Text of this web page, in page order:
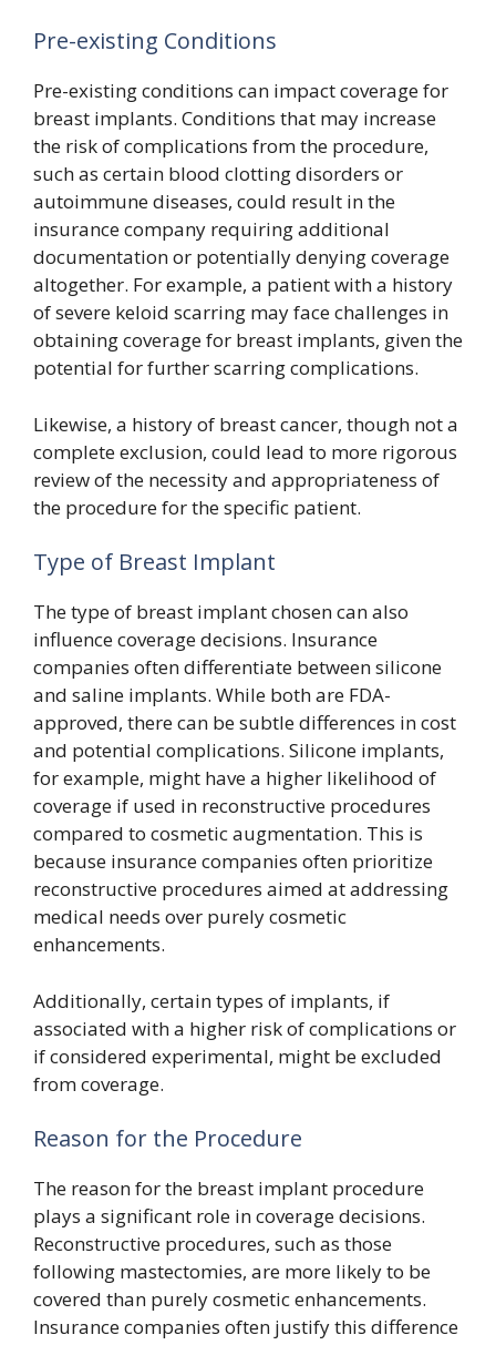
Pre-existing Conditions
Pre-existing conditions can impact coverage for
breast implants. Conditions that may increase
the risk of complications from the procedure,
such as certain blood clotting disorders or
autoimmune diseases, could result in the
insurance company requiring additional
documentation or potentially denying coverage
altogether. For example, a patient with a history
of severe keloid scarring may face challenges in
obtaining coverage for breast implants, given the
potential for further scarring complications.
Likewise, a history of breast cancer, though not a
complete exclusion, could lead to more rigorous
review of the necessity and appropriateness of
the procedure for the specific patient.
Type of Breast Implant
The type of breast implant chosen can also
influence coverage decisions. Insurance
companies often differentiate between silicone
and saline implants. While both are FDA-
approved, there can be subtle differences in cost
and potential complications. Silicone implants,
for example, might have a higher likelihood of
coverage if used in reconstructive procedures
compared to cosmetic augmentation. This is
because insurance companies often prioritize
reconstructive procedures aimed at addressing
medical needs over purely cosmetic
enhancements.
Additionally, certain types of implants, if
associated with a higher risk of complications or
if considered experimental, might be excluded
from coverage.
Reason for the Procedure
The reason for the breast implant procedure
plays a significant role in coverage decisions.
Reconstructive procedures, such as those
following mastectomies, are more likely to be
covered than purely cosmetic enhancements.
Insurance companies often justify this difference